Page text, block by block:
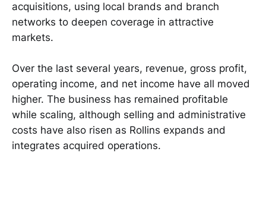
acquisitions, using local brands and branch
networks to deepen coverage in attractive
markets.
Over the last several years, revenue, gross profit,
operating income, and net income have all moved
higher. The business has remained profitable
while scaling, although selling and administrative
costs have also risen as Rollins expands and
integrates acquired operations.